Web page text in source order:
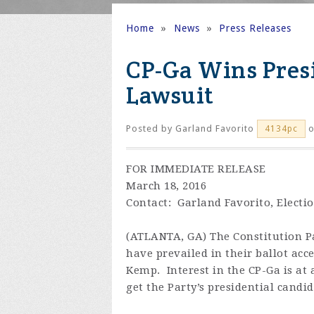
Home » News » Press Releases
CP-Ga Wins
Lawsuit
Posted by Garland Favorito 4134pc
FOR IMMEDIATE RELEASE
March 18, 2016
Contact: Garland Favorito,
(ATLANTA, GA) The Constitution
have prevailed in their ballot
Kemp. Interest in the CP-Ga is
get the Party’s presidential